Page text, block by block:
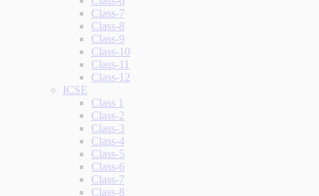
Class-7
Class-8
Class-9
Class-10
Class-11
Class-12
ICSE
Class 1
Class-2
Class-3
Class-4
Class-5
Class-6
Class-7
Class-8